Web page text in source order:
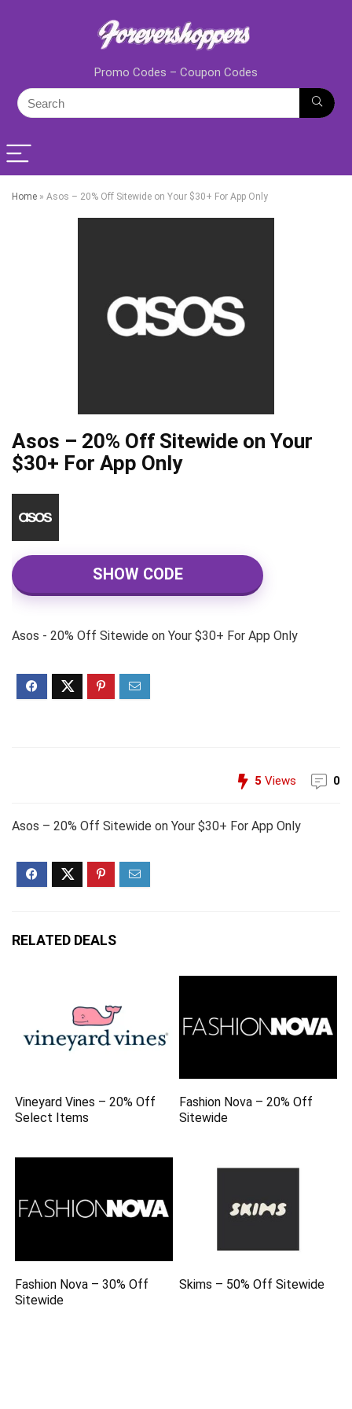
Promo Codes – Coupon Codes
Home » Asos – 20% Off Sitewide on Your $30+ For App Only
Asos – 20% Off Sitewide on Your
$30+ For App Only
SHOW CODE
Asos - 20% Off Sitewide on Your $30+ For App Only
5 Views 0
Asos – 20% Off Sitewide on Your $30+ For App Only
RELATED DEALS
Vineyard Vines – 20% Off
Select Items
Fashion Nova – 20% Off
Sitewide
Fashion Nova – 30% Off
Sitewide
Skims – 50% Off Sitewide